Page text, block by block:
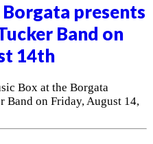
presents
Band on
14th
Box at the Borgata
Band on Friday, August 14,